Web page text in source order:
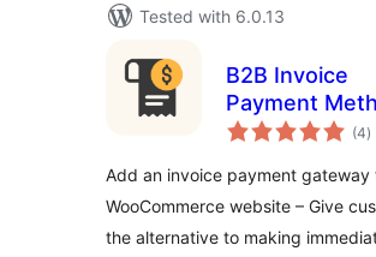
Tested with 6.0.13
B2B Invoice
Payment
for
(4)
Add an invoice payment gateway
WooCommerce website – Give
the alternative to making